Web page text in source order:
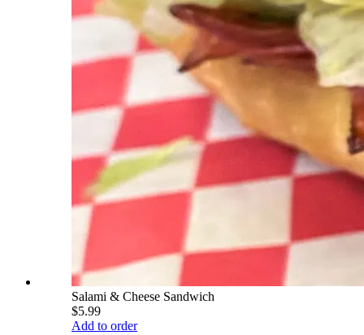
Salami & Cheese Sandwich
$5.99
Add to order